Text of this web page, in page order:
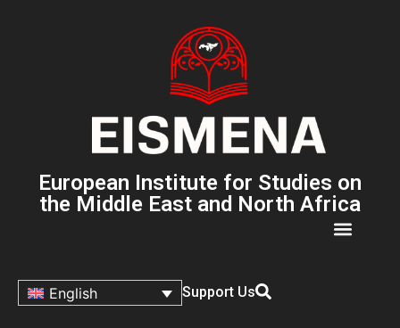
European Institute for Studies on
the Middle East and North Africa
English Support Us